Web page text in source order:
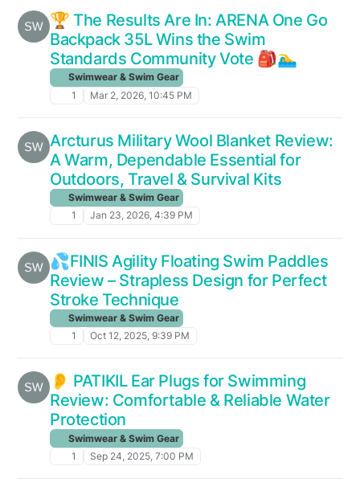
🏆 The Results Are In: ARENA One Go
Backpack 35L Wins the Swim
Standards Community Vote 🎒🏊‍♂️
Swimwear & Swim Gear
1
Mar 2, 2026, 10:45 PM
Arcturus Military Wool Blanket Review:
A Warm, Dependable Essential for
Outdoors, Travel & Survival Kits
Swimwear & Swim Gear
1
Jan 23, 2026, 4:39 PM
💦FINIS Agility Floating Swim Paddles
Review – Strapless Design for Perfect
Stroke Technique
Swimwear & Swim Gear
1
Oct 12, 2025, 9:39 PM
👂 PATIKIL Ear Plugs for Swimming
Review: Comfortable & Reliable Water
Protection
Swimwear & Swim Gear
1
Sep 24, 2025, 7:00 PM